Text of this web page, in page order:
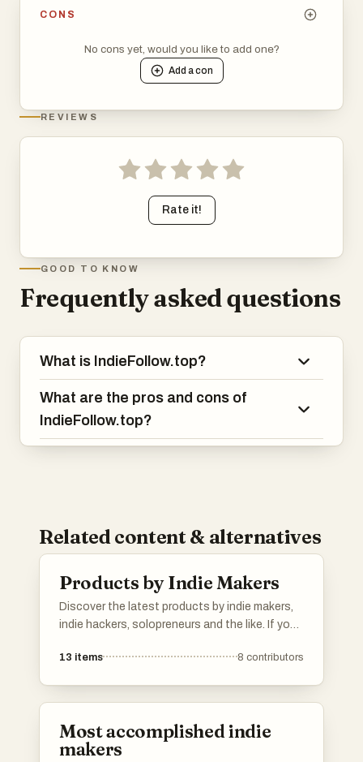
CONS
No cons yet, would you like to add one?
Add acon
REVIEWS
Rate it!
GOOD TO KNOW
Frequently asked questions
What is IndieFollow.top?
What are the pros and cons of
IndieFollow.top?
Related content & alternatives
Products by Indie Makers
Discover the latest products by indie makers,
indie hackers, solopreneurs and the like. If you
13 items 8 contributors
Most accomplished indie
makers